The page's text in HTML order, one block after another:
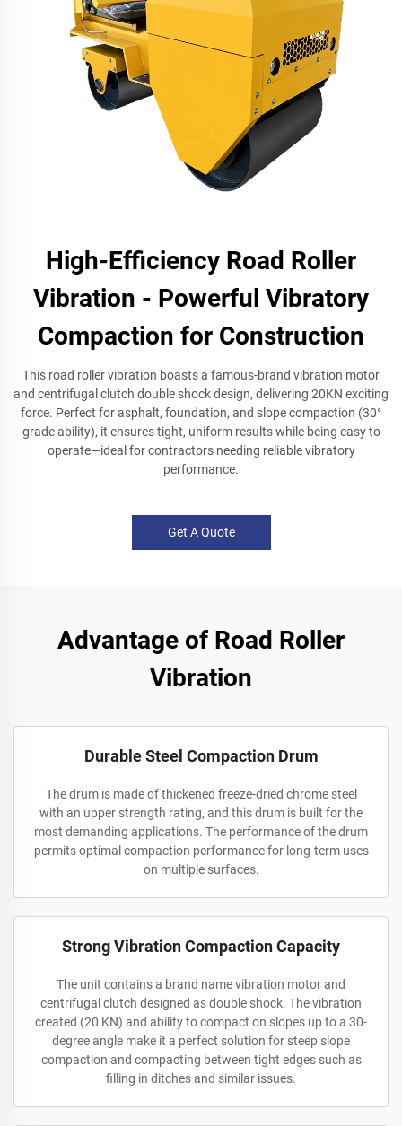
High-Efficiency Road Roller
Vibration - Powerful Vibratory
Compaction for Construction
This road roller vibration boasts a famous-brand vibration motor
and centrifugal clutch double shock design, delivering 20KN exciting
force. Perfect for asphalt, foundation, and slope compaction (30°
grade ability), it ensures tight, uniform results while being easy to
operate—ideal for contractors needing reliable vibratory
performance.
Get A Quote
Advantage of Road Roller
Vibration
Durable Steel Compaction Drum
The drum is made of thickened freeze-dried chrome steel
with an upper strength rating, and this drum is built for the
most demanding applications. The performance of the drum
permits optimal compaction performance for long-term uses
on multiple surfaces.
Strong Vibration Compaction Capacity
The unit contains a brand name vibration motor and
centrifugal clutch designed as double shock. The vibration
created (20 KN) and ability to compact on slopes up to a 30-
degree angle make it a perfect solution for steep slope
compaction and compacting between tight edges such as
filling in ditches and similar issues.